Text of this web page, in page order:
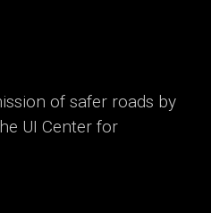
of safer roads by
UI Center for